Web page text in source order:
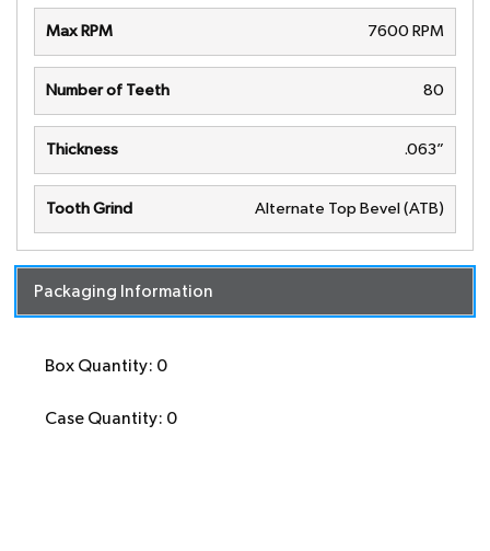
Max RPM 7600 RPM
Number of Teeth 80
Thickness .063”
Tooth Grind Alternate Top Bevel (ATB)
Packaging Information
Box Quantity: 0
Case Quantity: 0